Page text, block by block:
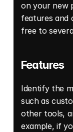
on your new
features and
free to
Features
Identify the
such as
other tools,
example, if